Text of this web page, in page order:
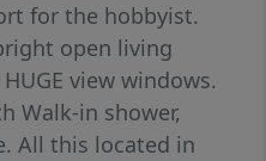
for the hobbyist.
open living
view windows.
Walk-in shower,
All this located in